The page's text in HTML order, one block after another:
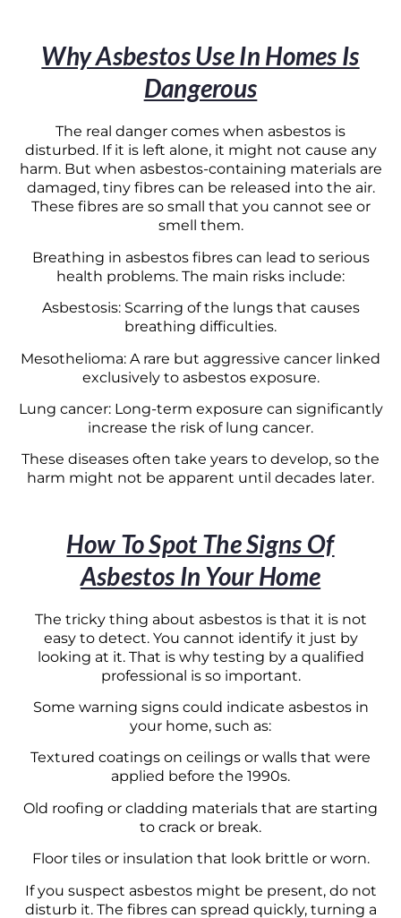
Why Asbestos Use In Homes Is
Dangerous
The real danger comes when asbestos is
disturbed. If it is left alone, it might not cause any
harm. But when asbestos-containing materials are
damaged, tiny fibres can be released into the air.
These fibres are so small that you cannot see or
smell them.
Breathing in asbestos fibres can lead to serious
health problems. The main risks include:
Asbestosis: Scarring of the lungs that causes
breathing difficulties.
Mesothelioma: A rare but aggressive cancer linked
exclusively to asbestos exposure.
Lung cancer: Long-term exposure can significantly
increase the risk of lung cancer.
These diseases often take years to develop, so the
harm might not be apparent until decades later.
How To Spot The Signs Of
Asbestos In Your Home
The tricky thing about asbestos is that it is not
easy to detect. You cannot identify it just by
looking at it. That is why testing by a qualified
professional is so important.
Some warning signs could indicate asbestos in
your home, such as:
Textured coatings on ceilings or walls that were
applied before the 1990s.
Old roofing or cladding materials that are starting
to crack or break.
Floor tiles or insulation that look brittle or worn.
If you suspect asbestos might be present, do not
disturb it. The fibres can spread quickly, turning a